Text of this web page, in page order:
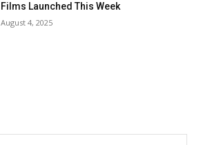
Films Launched This Week
August 4, 2025